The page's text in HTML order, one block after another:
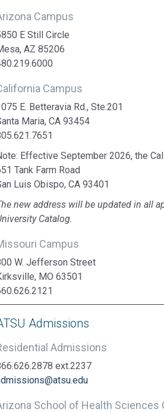
Campus
E Still Circle
AZ 85206
Campus
E. Betteravia Rd., Ste.201
Maria, CA 93454
Effective September 2026, the
Tank Farm Road
Luis Obispo, CA 93401
new address will be updated in all
Catalog.
Campus
W. Jefferson Street
MO 63501
Admissions
Admissions
ext.2237
School of Health Sciences